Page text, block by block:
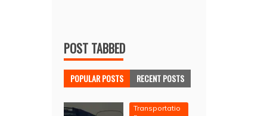
POST TABBED
POPULAR POSTS RECENT POSTS
Transportatio